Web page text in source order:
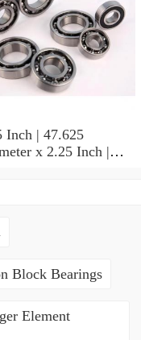
Inch | 47.625
x 2.25 Inch |
Block Bearings
Element